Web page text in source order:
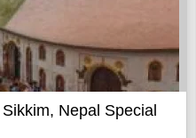
Nepal Special